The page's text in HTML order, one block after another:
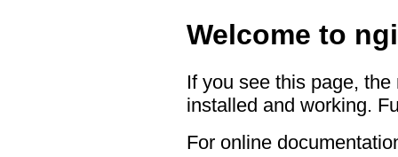
Welcome to
If you see this page,
installed and working.
For online